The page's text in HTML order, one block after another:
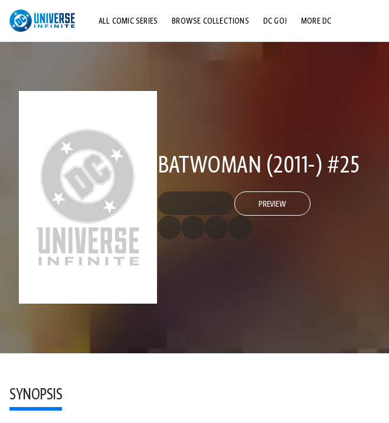
ALL COMIC SERIES BROWSE COLLECTIONS DC GO! MORE DC
BATWOMAN (2011-) #25
PREVIEW
SYNOPSIS